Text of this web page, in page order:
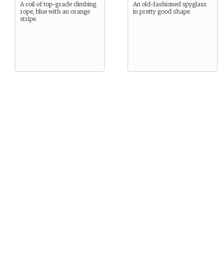
A coil of top-grade climbing
rope, blue with an orange
stripe.
An old-fashioned spyglass
in pretty good shape.